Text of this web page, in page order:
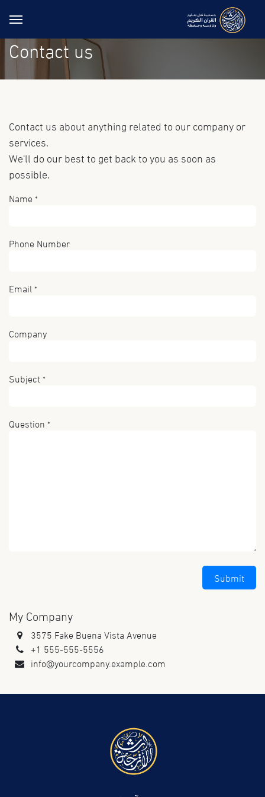
Contact us
Contact us about anything related to our company or
services.
We'll do our best to get back to you as soon as
possible.
Name *
Phone Number
Email *
Company
Subject *
Question *
Submit
My Company
3575 Fake Buena Vista Avenue
+1 555-555-5556
info@yourcompany.example.com